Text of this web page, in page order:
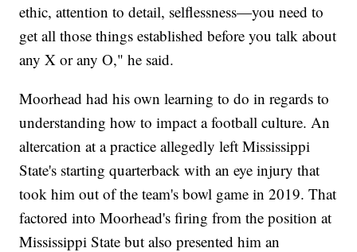
ethic, attention to detail, selflessness—you need to
get all those things established before you talk about
any X or any O," he said.
Moorhead had his own learning to do in regards to
understanding how to impact a football culture. An
altercation at a practice allegedly left Mississippi
State's starting quarterback with an eye injury that
took him out of the team's bowl game in 2019. That
factored into Moorhead's firing from the position at
Mississippi State but also presented him an